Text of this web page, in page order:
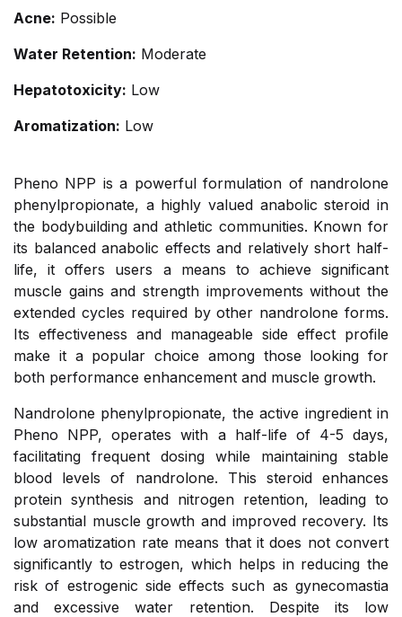
Acne: Possible
Water Retention: Moderate
Hepatotoxicity: Low
Aromatization: Low
Pheno NPP is a powerful formulation of nandrolone
phenylpropionate, a highly valued anabolic steroid in
the bodybuilding and athletic communities. Known for
its balanced anabolic effects and relatively short half-
life, it offers users a means to achieve significant
muscle gains and strength improvements without the
extended cycles required by other nandrolone forms.
Its effectiveness and manageable side effect profile
make it a popular choice among those looking for
both performance enhancement and muscle growth.
Nandrolone phenylpropionate, the active ingredient in
Pheno NPP, operates with a half-life of 4-5 days,
facilitating frequent dosing while maintaining stable
blood levels of nandrolone. This steroid enhances
protein synthesis and nitrogen retention, leading to
substantial muscle growth and improved recovery. Its
low aromatization rate means that it does not convert
significantly to estrogen, which helps in reducing the
risk of estrogenic side effects such as gynecomastia
and excessive water retention. Despite its low